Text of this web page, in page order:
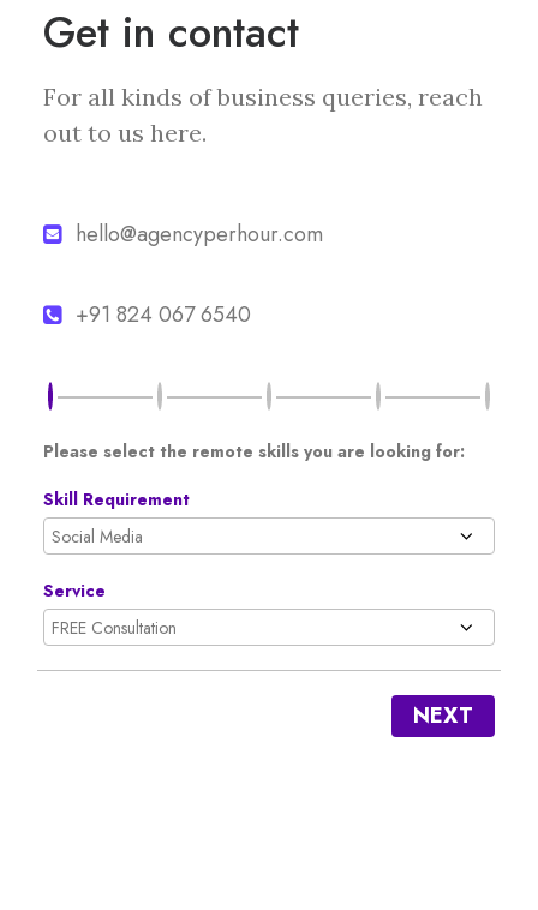
Get in contact
For all kinds of business queries, reach
out to us here.
hello@agencyperhour.com
+91 824 067 6540
Please select the remote skills you are looking for:
Skill Requirement
Service
NEXT